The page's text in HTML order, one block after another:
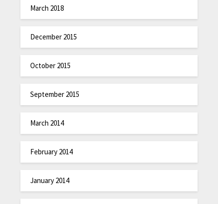
March 2018
December 2015
October 2015
September 2015
March 2014
February 2014
January 2014